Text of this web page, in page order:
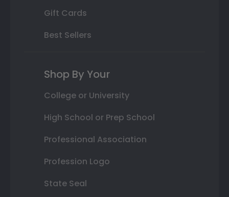
Gift Cards
Best Sellers
Shop By Your
College or University
High School or Prep School
Professional Association
Profession Logo
State Seal